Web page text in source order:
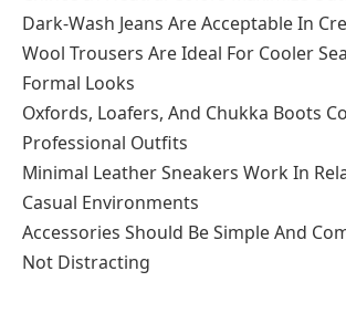
Dark-Wash Jeans Are Acceptable In
Wool Trousers Are Ideal For Cooler
Formal Looks
Oxfords, Loafers, And Chukka Boots
Professional Outfits
Minimal Leather Sneakers Work In
Casual Environments
Accessories Should Be Simple And
Not Distracting